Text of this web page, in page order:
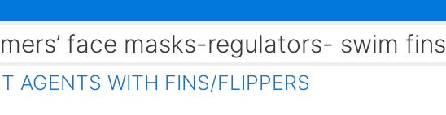
face masks-regulators- swim fins
AGENTS WITH FINS/FLIPPERS